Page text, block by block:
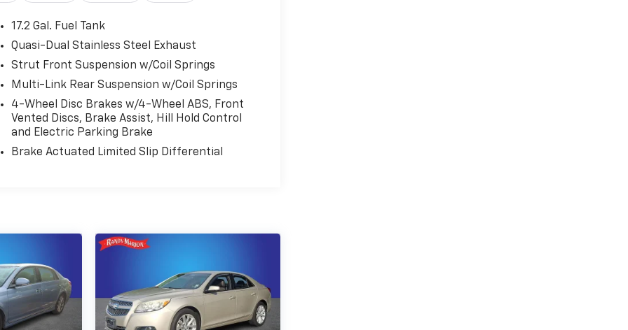
17.2 Gal. Fuel Tank
Quasi-Dual Stainless Steel Exhaust
Strut Front Suspension w/Coil Springs
Multi-Link Rear Suspension w/Coil Springs
4-Wheel Disc Brakes w/4-Wheel ABS, Front
Vented Discs, Brake Assist, Hill Hold Control
and Electric Parking Brake
Brake Actuated Limited Slip Differential